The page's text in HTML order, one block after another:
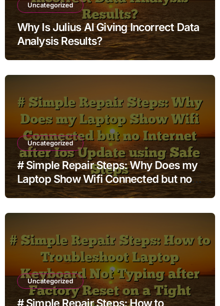
Uncategorized
Why Is Julius AI Giving Incorrect Data
Analysis Results?
Uncategorized
# Simple Repair Steps: Why Does my
Laptop Show Wifi Connected but no
Internet after Ios Update using Safe
Uncategorized
# Simple Repair Steps: How to